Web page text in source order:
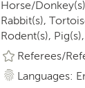
Horse/
Rabbit(s),
Rodent(s),
Referees/
Languages: